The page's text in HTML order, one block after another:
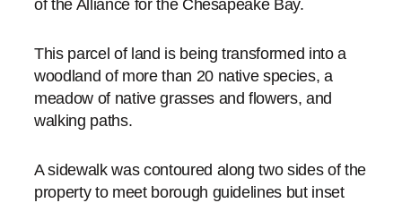
of the Alliance for the Chesapeake Bay.
This parcel of land is being transformed into a
woodland of more than 20 native species, a
meadow of native grasses and flowers, and
walking paths.
A sidewalk was contoured along two sides of the
property to meet borough guidelines but inset